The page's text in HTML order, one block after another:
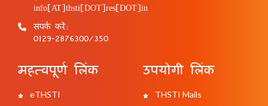
info[AT]thsti[DOT]res[DOT]in
संपर्क करें:
0129-2876300/350
महत्वपूर्ण लिंक
eTHSTI
उपयोगी लिंक
THSTI Mails